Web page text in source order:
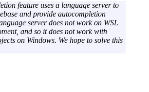
feature uses a language server to
and provide autocompletion
server does not work on WSL
and so it does not work with
on Windows. We hope to solve this